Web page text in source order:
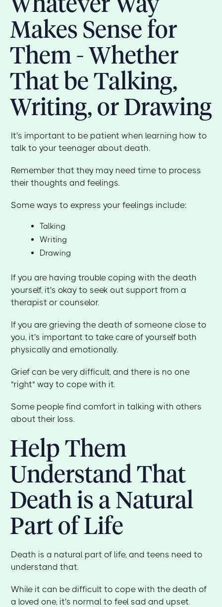
Makes Sense for
Them - Whether
That be Talking,
Writing, or Drawing
It's important to be patient when learning how to
talk to your teenager about death.
Remember that they may need time to process
their thoughts and feelings.
Some ways to express your feelings include:
Talking
Writing
Drawing
If you are having trouble coping with the death
yourself, it's okay to seek out support from a
therapist or counselor.
If you are grieving the death of someone close to
you, it's important to take care of yourself both
physically and emotionally.
Grief can be very difficult, and there is no one
"right" way to cope with it.
Some people find comfort in talking with others
about their loss.
Help Them
Understand That
Death is a Natural
Part of Life
Death is a natural part of life, and teens need to
understand that.
While it can be difficult to cope with the death of
a loved one, it's normal to feel sad and upset.